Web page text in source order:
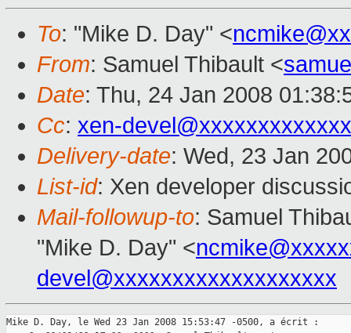
To: "Mike D. Day" <
From: Samuel Thibault <
Date: Thu, 24 Jan 2008
Cc: xen-
Delivery-date: Wed, 23 Jan
List-id: Xen developer
Mail-followup-to: Samuel
"Mike D. Day" <
devel@xxxxxxxxxxxxxxxxxxx
Mike D. Day, le Wed 23 Jan 2008 15:53:47 -0500, a écrit :